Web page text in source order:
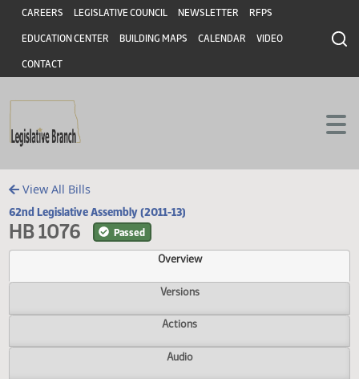
Skip to main content
Skip to main content
Header
CAREERS LEGISLATIVE COUNCIL NEWSLETTER RFPS
EDUCATION CENTER BUILDING MAPS CALENDAR VIDEO
CONTACT
View All Bills
62nd Legislative Assembly (2011-13)
HB 1076 Passed
Overview
Versions
Actions